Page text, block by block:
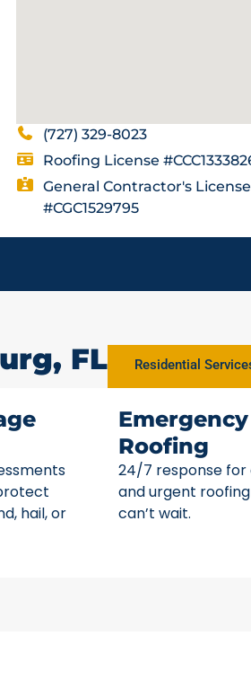
(727) 329-8023
Roofing License
General Contractor's License
#CGC1529795
FL Residential
hail, or
Emergency
Roofing
24/7 response for
and urgent
can’t wait.